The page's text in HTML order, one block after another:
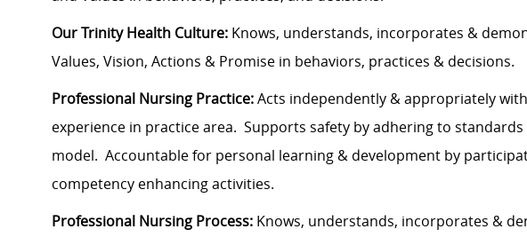
Our Trinity Health Culture: Knows, understands, incorporates &
Values, Vision, Actions & Promise in behaviors, practices & decisions.
Professional Nursing Practice:Acts independently & appropriately
experience in practice area. Supports safety by adhering to
model. Accountable for personal learning & development by
competency enhancing activities.
Professional Nursing Process: Knows, understands, incorporates &